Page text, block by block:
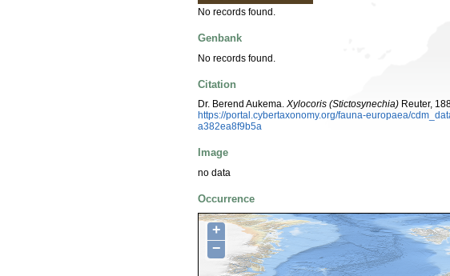
No records found.
Genbank
No records found.
Citation
Dr. Berend Aukema. Xylocoris (Stictosynechia) Reuter,
https://portal.cybertaxonomy.org/fauna-europaea/
a382ea8f9b5a
Image
no data
Occurrence
+
−